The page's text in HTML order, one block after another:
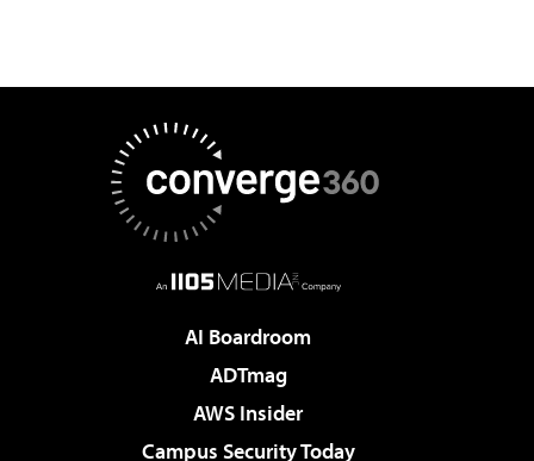
AI Boardroom
ADTmag
AWS Insider
Campus Security Today